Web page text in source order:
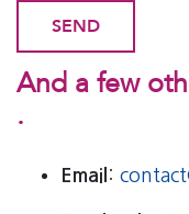
And a few
.
Email :